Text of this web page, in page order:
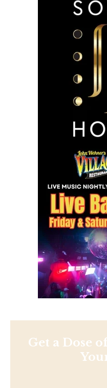
Get a Dose